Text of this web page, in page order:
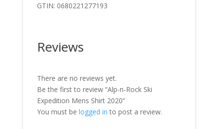
GTIN: 0680221277193
Reviews
There are no reviews yet.
Be the first to review “Alp-n-Rock Ski
Expedition Mens Shirt 2020”
You must be logged in to post a review.